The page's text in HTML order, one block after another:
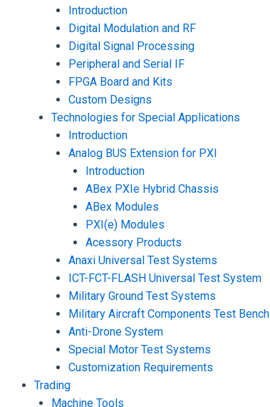
Introduction
Digital Modulation and RF
Digital Signal Processing
Peripheral and Serial IF
FPGA Board and Kits
Custom Designs
Technologies for Special Applications
Introduction
Analog BUS Extension for PXI
Introduction
ABex PXIe Hybrid Chassis
ABex Modules
PXI(e) Modules
Acessory Products
Anaxi Universal Test Systems
ICT-FCT-FLASH Universal Test System
Military Ground Test Systems
Military Aircraft Components Test Bench
Anti-Drone System
Special Motor Test Systems
Customization Requirements
Trading
Machine Tools